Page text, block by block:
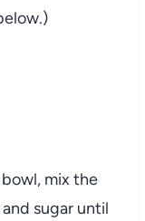
mix the
sugar until